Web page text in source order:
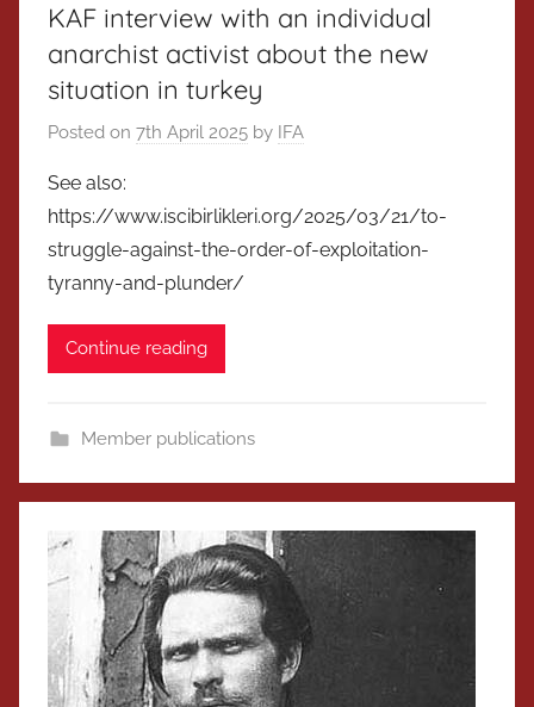
KAF interview with an individual
anarchist activist about the new
situation in turkey
Posted on 7th April 2025 by IFA
See also:
https://www.iscibirlikleri.org/2025/03/21/to-
struggle-against-the-order-of-exploitation-
tyranny-and-plunder/
Continue reading
Member publications